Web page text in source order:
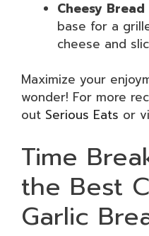
Cheesy
base for a
cheese and
Maximize your
wonder! For more
out Serious Eats or
Time
the Best
Garlic